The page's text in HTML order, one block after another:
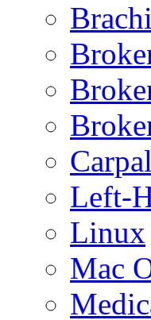
Left-
Linux
Mac